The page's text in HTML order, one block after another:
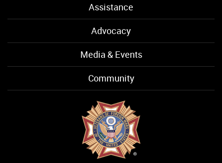
Assistance
Advocacy
Media & Events
Community